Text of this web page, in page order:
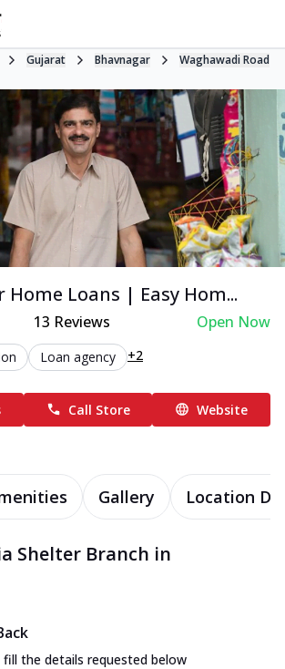
Gujarat Bhavnagar Waghawadi Road
Home Loans | Easy Hom...
13 Reviews Open Now
Loan agency +2
Call Store Website
Gallery Location
Shelter Branch in
fill the details requested below